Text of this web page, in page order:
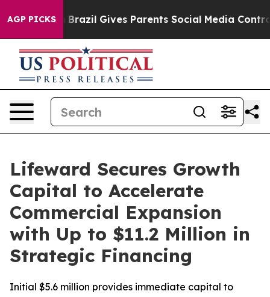
AGP PICKSBrazil Gives Parents Social Media Controls for
Lifeward Secures Growth
Capital to Accelerate
Commercial Expansion
with Up to $11.2 Million in
Strategic Financing
Initial $5.6 million provides immediate capital to